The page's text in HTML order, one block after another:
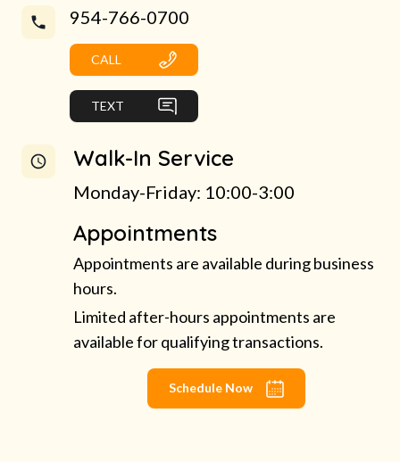
954-766-0700
CALL
TEXT
Walk-In Service
Monday-Friday: 10:00-3:00
Appointments
Appointments are available during business
hours.
Limited after-hours appointments are
available for qualifying transactions.
Schedule Now